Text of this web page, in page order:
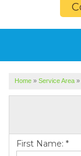
SERVICES
Home » Service Area »
First Name: *